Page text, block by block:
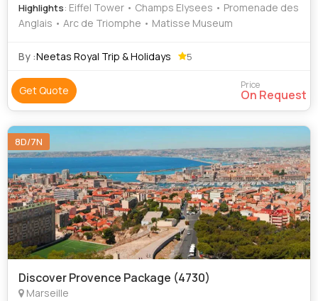
Highlights: Eiffel Tower • Champs Elysees • Promenade des
Anglais • Arc de Triomphe • Matisse Museum
By :Neetas Royal Trip & Holidays 5
Get Quote Price
On Request
8D/7N
Discover Provence Package (4730)
Marseille